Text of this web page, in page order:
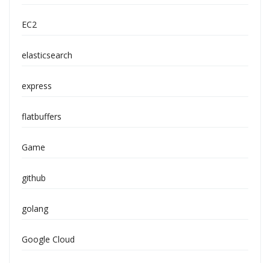
EC2
elasticsearch
express
flatbuffers
Game
github
golang
Google Cloud